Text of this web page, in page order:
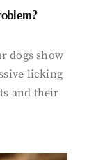
dogs show
licking
and their